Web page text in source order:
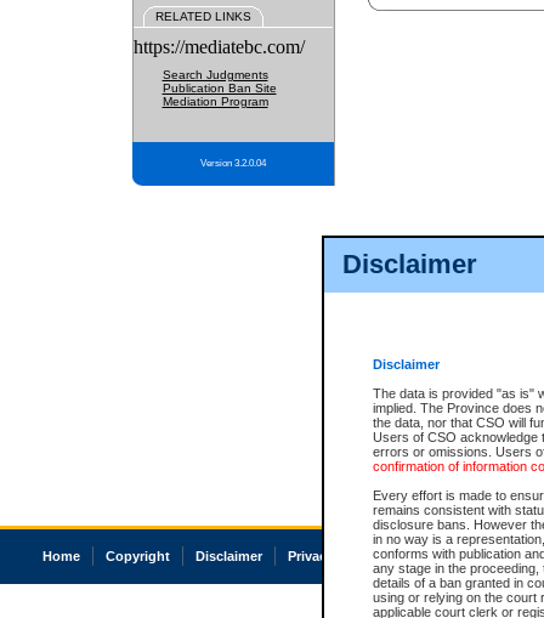
Disclaimer
Disclaimer
The data is provided "as is"
implied. The Province does
the data, nor that CSO will
Users of CSO acknowledge
errors or omissions. Users
confirmation of information
Every effort is made to
remains consistent with
disclosure bans. However
in no way is a
conforms with publication
any stage in the
details of a ban granted in
using or relying on the court
applicable court clerk or
RELATED LINKS
https://mediatebc.com/
Search Judgments
Publication Ban Site
Mediation Program
Version 3.2.0.04
Home Copyright Disclaimer Privacy Accessibility